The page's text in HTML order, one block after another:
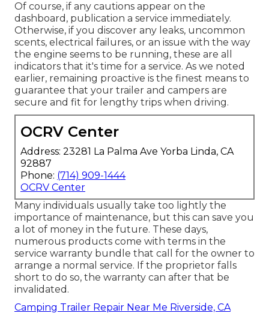
Of course, if any cautions appear on the
dashboard, publication a service immediately.
Otherwise, if you discover any leaks, uncommon
scents, electrical failures, or an issue with the way
the engine seems to be running, these are all
indicators that it's time for a service. As we noted
earlier, remaining proactive is the finest means to
guarantee that your trailer and campers are
secure and fit for lengthy trips when driving.
OCRV Center
Address: 23281 La Palma Ave Yorba Linda, CA
92887
Phone: (714) 909-1444
OCRV Center
Many individuals usually take too lightly the
importance of maintenance, but this can save you
a lot of money in the future. These days,
numerous products come with terms in the
service warranty bundle that call for the owner to
arrange a normal service. If the proprietor falls
short to do so, the warranty can after that be
invalidated.
Camping Trailer Repair Near Me Riverside, CA